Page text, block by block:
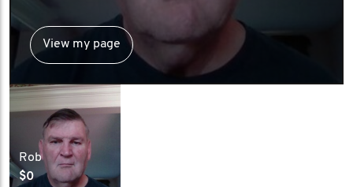
View my page
Rob
$0